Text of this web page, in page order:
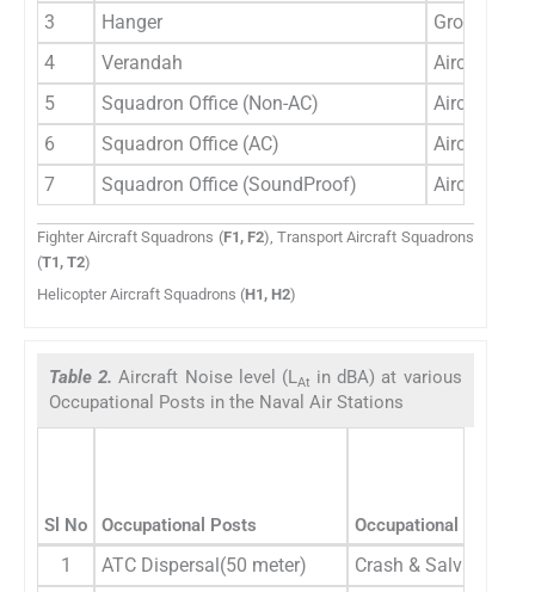
3
Hanger
Ground
4
Verandah
Aircrew
5
Squadron Office (Non-AC)
Aircrew
6
Squadron Office (AC)
Aircrew
7
Squadron Office (SoundProof) Aircrew
Fighter Aircraft Squadrons (F1, F2), Transport Aircraft Squadrons
(T1, T2)
Helicopter Aircraft Squadrons (H1, H2)
Table 2.Aircraft Noise level (LAt in dBA) at various
Occupational Posts in the Naval Air Stations
Sl No Occupational Posts Occupational
1 ATC Dispersal(50 meter)
Crash & Salvage